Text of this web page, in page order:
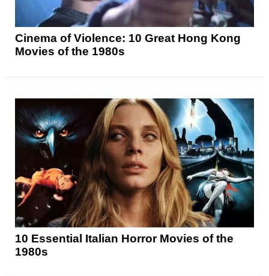
Cinema of Violence: 10 Great Hong Kong
Movies of the 1980s
10 Essential Italian Horror Movies of the
1980s